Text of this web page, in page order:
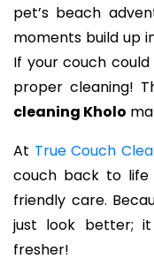
pet’s beach
moments build up
If your couch
proper cleaning!
cleaning Kholo
At True Couch
couch back to
friendly care.
just look better;
fresher!